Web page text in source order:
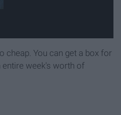
You can get a box for
entire week's worth of